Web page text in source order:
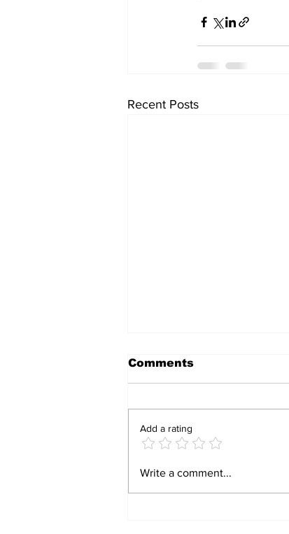
Recent Posts
Bulawayo Man Fined
Camouflage Clothing
Comments
Add a rating
Write a comment...